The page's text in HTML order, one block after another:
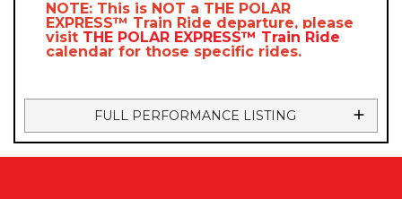
NOTE: This is NOT a THE POLAR
EXPRESS™ Train Ride departure, please
visit THE POLAR EXPRESS™ Train Ride
calendar for those specific rides.
FULL PERFORMANCE LISTING